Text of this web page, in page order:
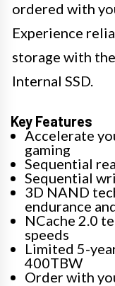
ordered with
Experience
storage with
Internal SSD.
Key Features
Accelerate
gaming
Sequential
Sequential
3D NAND
endurance
NCache 2.0
speeds
Limited 5-
400TBW
Order with